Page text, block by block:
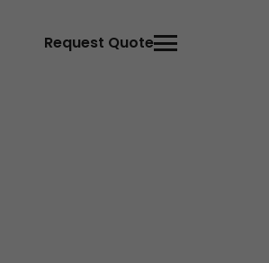
Request Quote